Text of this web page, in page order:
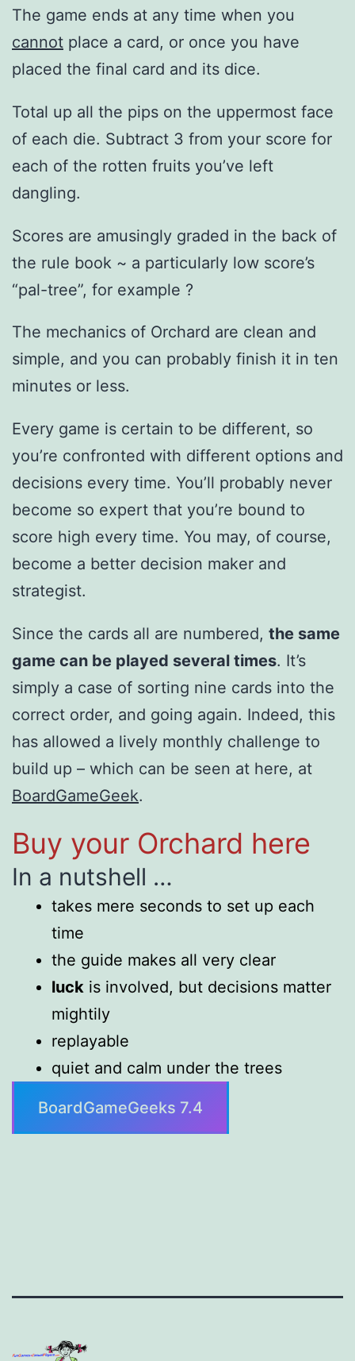
The game ends at any time when you
cannot place a card, or once you have
placed the final card and its dice.
Total up all the pips on the uppermost face
of each die. Subtract 3 from your score for
each of the rotten fruits you’ve left
dangling.
Scores are amusingly graded in the back of
the rule book ~ a particularly low score’s
“pal-tree”, for example ?
The mechanics of Orchard are clean and
simple, and you can probably finish it in ten
minutes or less.
Every game is certain to be different, so
you’re confronted with different options and
decisions every time. You’ll probably never
become so expert that you’re bound to
score high every time. You may, of course,
become a better decision maker and
strategist.
Since the cards all are numbered, the same
game can be played several times. It’s
simply a case of sorting nine cards into the
correct order, and going again. Indeed, this
has allowed a lively monthly challenge to
build up – which can be seen at here, at
BoardGameGeek.
Buy your Orchard here
In a nutshell …
takes mere seconds to set up each
time
the guide makes all very clear
luck is involved, but decisions matter
mightily
replayable
quiet and calm under the trees
BoardGameGeeks 7.4